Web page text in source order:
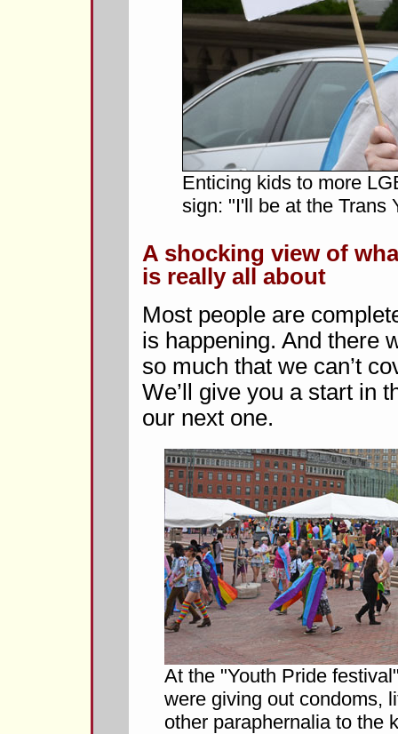
Enticing kids to more
sign: "I'll be at the Trans
A shocking view of
is really all about
Most people are
is happening. And there
so much that we can’t
We’ll give you a start in
our next one.
At the "Youth Pride
were giving out condoms,
other paraphernalia to the